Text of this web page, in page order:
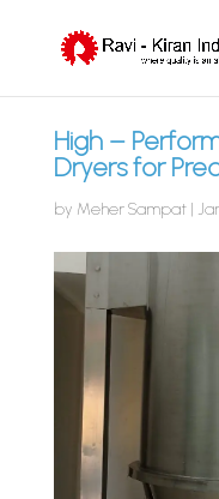
High –
Dryers for
by Meher Sampat|